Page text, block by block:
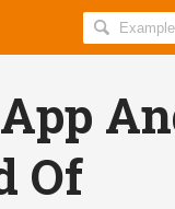
Search
Of